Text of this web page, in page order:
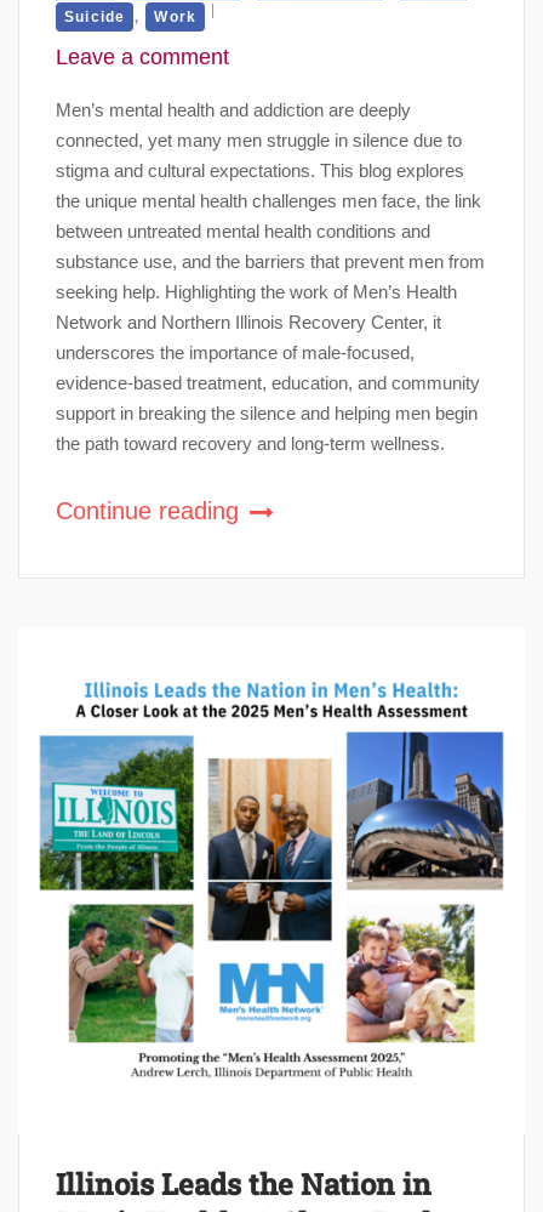
Suicide , Work
Leave a comment
Men’s mental health and addiction are deeply
connected, yet many men struggle in silence due to
stigma and cultural expectations. This blog explores
the unique mental health challenges men face, the link
between untreated mental health conditions and
substance use, and the barriers that prevent men from
seeking help. Highlighting the work of Men’s Health
Network and Northern Illinois Recovery Center, it
underscores the importance of male-focused,
evidence-based treatment, education, and community
support in breaking the silence and helping men begin
the path toward recovery and long-term wellness.
Continue reading
Illinois Leads the Nation in